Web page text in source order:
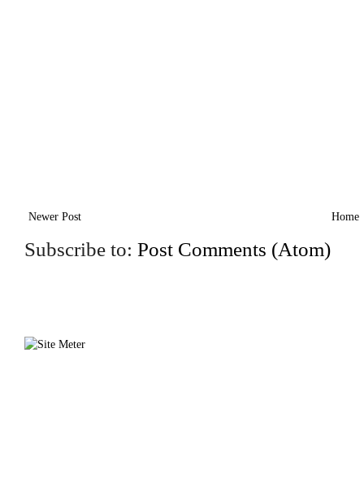
Newer Post Home
Subscribe to: Post Comments (Atom)